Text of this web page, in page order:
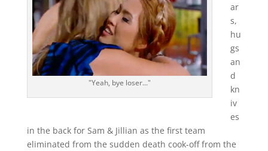
"Yeah, bye loser..."
ar
s,
hu
gs
an
d
kn
iv
es
in the back for Sam & Jillian as the first team
eliminated from the sudden death cook-off from the